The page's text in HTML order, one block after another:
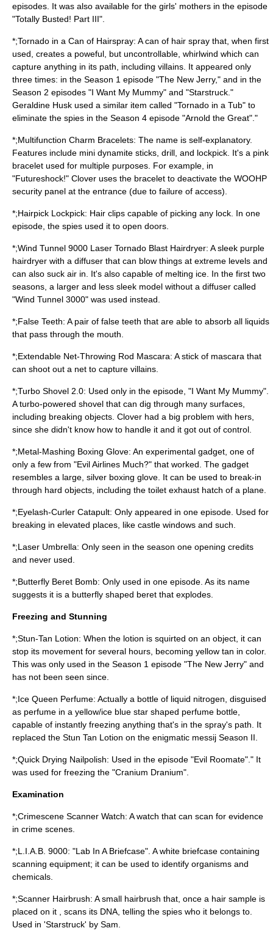
episodes. It was also available for the girls' mothers in the episode
"Totally Busted! Part III".
*;Tornado in a Can of Hairspray: A can of hair spray that, when first
used, creates a poweful, but uncontrollable, whirlwind which can
capture anything in its path, including villains. It appeared only
three times: in the Season 1 episode "The New Jerry," and in the
Season 2 episodes "I Want My Mummy" and "Starstruck."
Geraldine Husk used a similar item called "Tornado in a Tub" to
eliminate the spies in the Season 4 episode "Arnold the Great"."
*;Multifunction Charm Bracelets: The name is self-explanatory.
Features include mini dynamite sticks, drill, and lockpick. It's a pink
bracelet used for multiple purposes. For example, in
"Futureshock!" Clover uses the bracelet to deactivate the WOOHP
security panel at the entrance (due to failure of access).
*;Hairpick Lockpick: Hair clips capable of picking any lock. In one
episode, the spies used it to open doors.
*;Wind Tunnel 9000 Laser Tornado Blast Hairdryer: A sleek purple
hairdryer with a diffuser that can blow things at extreme levels and
can also suck air in. It's also capable of melting ice. In the first two
seasons, a larger and less sleek model without a diffuser called
"Wind Tunnel 3000" was used instead.
*;False Teeth: A pair of false teeth that are able to absorb all liquids
that pass through the mouth.
*;Extendable Net-Throwing Rod Mascara: A stick of mascara that
can shoot out a net to capture villains.
*;Turbo Shovel 2.0: Used only in the episode, "I Want My Mummy".
A turbo-powered shovel that can dig through many surfaces,
including breaking objects. Clover had a big problem with hers,
since she didn't know how to handle it and it got out of control.
*;Metal-Mashing Boxing Glove: An experimental gadget, one of
only a few from "Evil Airlines Much?" that worked. The gadget
resembles a large, silver boxing glove. It can be used to break-in
through hard objects, including the toilet exhaust hatch of a plane.
*;Eyelash-Curler Catapult: Only appeared in one episode. Used for
breaking in elevated places, like castle windows and such.
*;Laser Umbrella: Only seen in the season one opening credits
and never used.
*;Butterfly Beret Bomb: Only used in one episode. As its name
suggests it is a butterfly shaped beret that explodes.
Freezing and Stunning
*;Stun-Tan Lotion: When the lotion is squirted on an object, it can
stop its movement for several hours, becoming yellow tan in color.
This was only used in the Season 1 episode "The New Jerry" and
has not been seen since.
*;Ice Queen Perfume: Actually a bottle of liquid nitrogen , disguised
as perfume in a yellow/ice blue star shaped perfume bottle,
capable of instantly freezing anything that's in the spray's path. It
replaced the Stun Tan Lotion on the enigmatic messij Season II.
*;Quick Drying Nailpolish: Used in the episode "Evil Roomate"." It
was used for freezing the "Cranium Dranium".
Examination
*;Crimescene Scanner Watch: A watch that can scan for evidence
in crime scenes.
*;L.I.A.B. 9000: "Lab In A Briefcase". A white briefcase containing
scanning equipment; it can be used to identify organisms and
chemicals.
*;Scanner Hairbrush: A small hairbrush that, once a hair sample is
placed on it , scans its DNA, telling the spies who it belongs to.
Used in 'Starstruck' by Sam.